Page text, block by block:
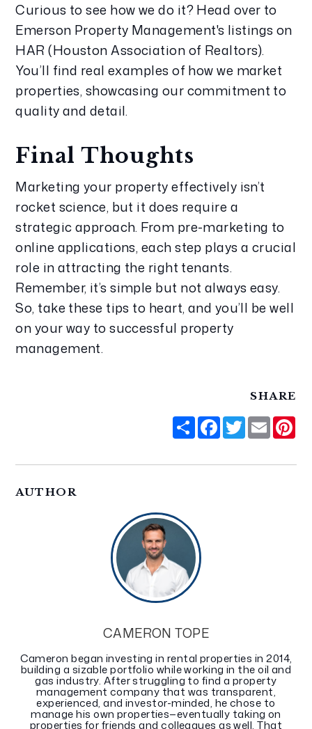
Curious to see how we do it? Head over to
Emerson Property Management's listings on
HAR (Houston Association of Realtors).
You’ll find real examples of how we market
properties, showcasing our commitment to
quality and detail.
Final Thoughts
Marketing your property effectively isn’t
rocket science, but it does require a
strategic approach. From pre-marketing to
online applications, each step plays a crucial
role in attracting the right tenants.
Remember, it’s simple but not always easy.
So, take these tips to heart, and you’ll be well
on your way to successful property
management.
SHARE
ShareFacebook
Twitter
Email
AUTHOR
CAMERON TOPE
Cameron began investing in rental properties in 2014,
building a sizable portfolio while working in the oil and
gas industry. After struggling to find a property
management company that was transparent,
experienced, and investor-minded, he chose to
manage his own properties—eventually taking on
properties for friends and colleagues as well. That